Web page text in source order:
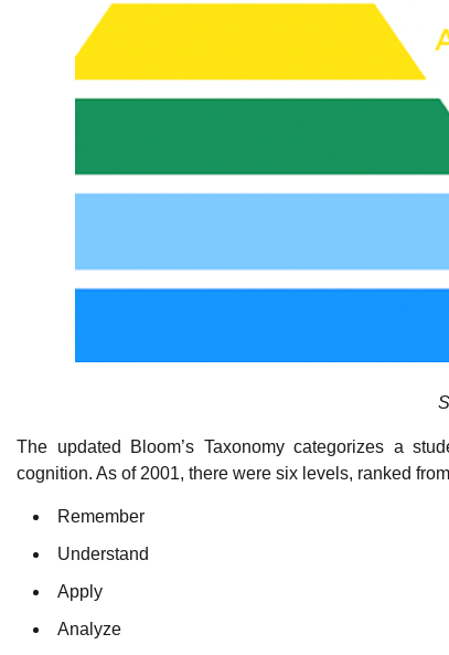
The updated Bloom’s Taxonomy categorizes a
cognition. As of 2001, there were six levels, ranked
Remember
Understand
Apply
Analyze